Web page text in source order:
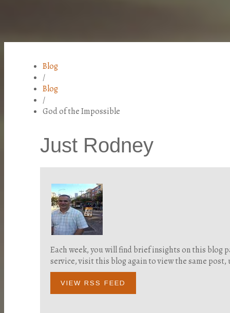
Blog
/
Blog
/
God of the Impossible
Just Rodney
Each week, you will find brief insights on this blog
service, visit this blog again to view the same
VIEW RSS FEED